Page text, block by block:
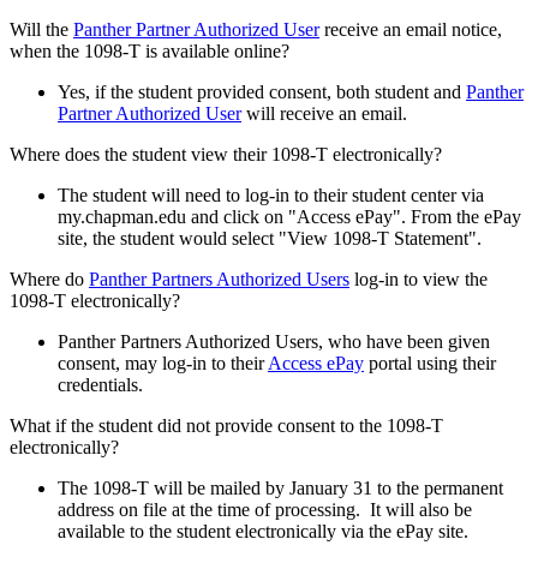
Will the Panther Partner Authorized Userreceive an email notice,
when the 1098-T is available online?
Yes, if the student provided consent, both student and Panther
Partner Authorized Userwill receive an email.
Where does the student view their 1098-T electronically?
The student will need to log-in to their student center via
my.chapman.edu and click on "Access ePay". From the ePay
site, the student would select "View 1098-T Statement".
Where do Panther Partners Authorized Users log-in to view the
1098-T electronically?
Panther Partners Authorized Users, who have been given
consent, may log-in to theirAccess ePay portal using their
credentials.
What if the student did not provide consent to the 1098-T
electronically?
The 1098-T will be mailed by January 31 to the permanent
address on file at the time of processing. It will also be
available to the student electronically via the ePay site.